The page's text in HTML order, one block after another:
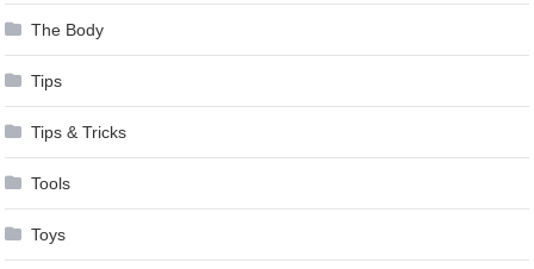
The Body
Tips
Tips & Tricks
Tools
Toys